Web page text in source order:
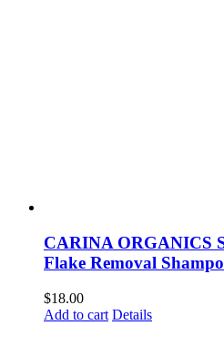
CARINA ORGANICS
Flake Removal
$18.00
Add to cart Details